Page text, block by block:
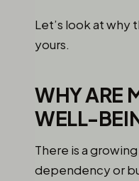
Let’s look at why
yours.
WHY ARE
WELL-
There is a
dependency or